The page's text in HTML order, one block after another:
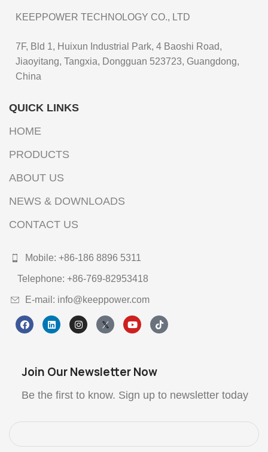
KEEPPOWER TECHNOLOGY CO., LTD
7F, Bld 1, Huixun Industrial Park, 4 Baoshi Road,
Jiaoyitang, Tangxia, Dongguan 523723, Guangdong,
China
QUICK LINKS
HOME
PRODUCTS
ABOUT US
NEWS & DOWNLOADS
CONTACT US
Mobile: +86-186 8896 5311
Telephone: +86-769-82953418
E-mail: info@keeppower.com
Join Our Newsletter Now
Be the first to know. Sign up to newsletter today